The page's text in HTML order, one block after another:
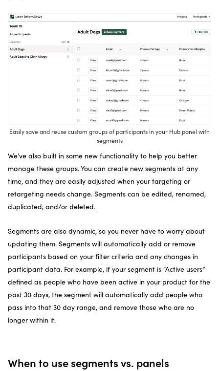
Easily save and reuse custom groups of participants in your Hub panel with
segments
We’ve also built in some new functionality to help you better
manage these groups. You can create new segments at any
time, and they are easily adjusted when your targeting or
retargeting needs change. Segments can be edited, renamed,
duplicated, and/or deleted.
Segments are also dynamic, so you never have to worry about
updating them. Segments will automatically add or remove
participants based on your filter criteria and any changes in
participant data. For example, if your segment is “Active users”
defined as people who have been active in your product for the
past 30 days, the segment will automatically add people who
pass into that 30 day range, and remove those who are no
longer within it.
When to use segments vs. panels